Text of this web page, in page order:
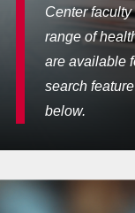
Center
range of
are available
search
below.